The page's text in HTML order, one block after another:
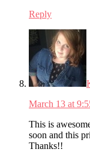
Reply
March 13 at
This is
soon and this
Thanks!!